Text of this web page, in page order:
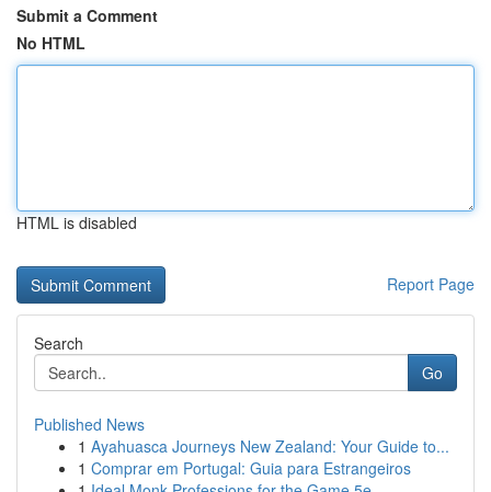
Submit a Comment
No HTML
HTML is disabled
Report Page
Search
Go
Published News
1 Ayahuasca Journeys New Zealand: Your Guide to...
1 Comprar em Portugal: Guia para Estrangeiros